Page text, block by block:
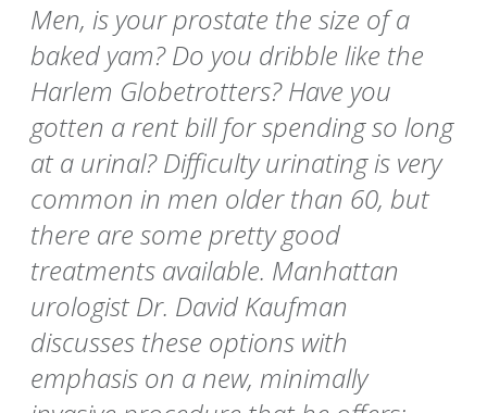
Men, is your prostate the size of a
baked yam? Do you dribble like the
Harlem Globetrotters? Have you
gotten a rent bill for spending so long
at a urinal? Difficulty urinating is very
common in men older than 60, but
there are some pretty good
treatments available. Manhattan
urologist Dr. David Kaufman
discusses these options with
emphasis on a new, minimally